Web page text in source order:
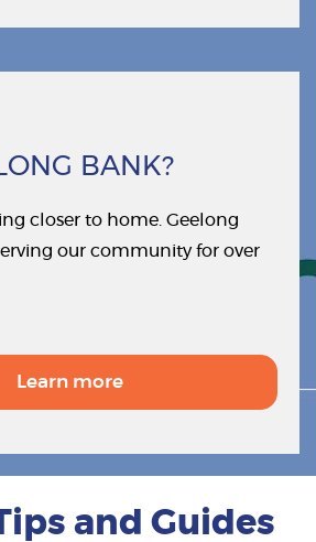
BANK?
closer to home. Geelong
our community for over
Learn more
and Guides